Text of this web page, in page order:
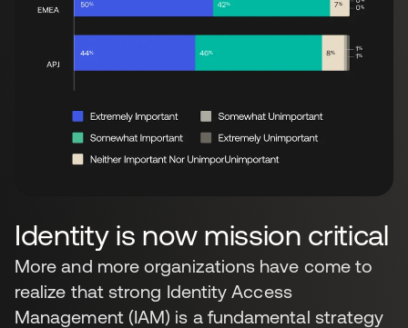
Identity is now mission critical
More and more organizations have come to
realize that strong Identity Access
Management (IAM) is a fundamental strategy